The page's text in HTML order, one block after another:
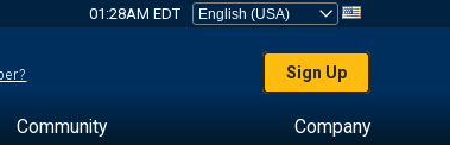
01:28AM EDT
Sign Up
Community Company